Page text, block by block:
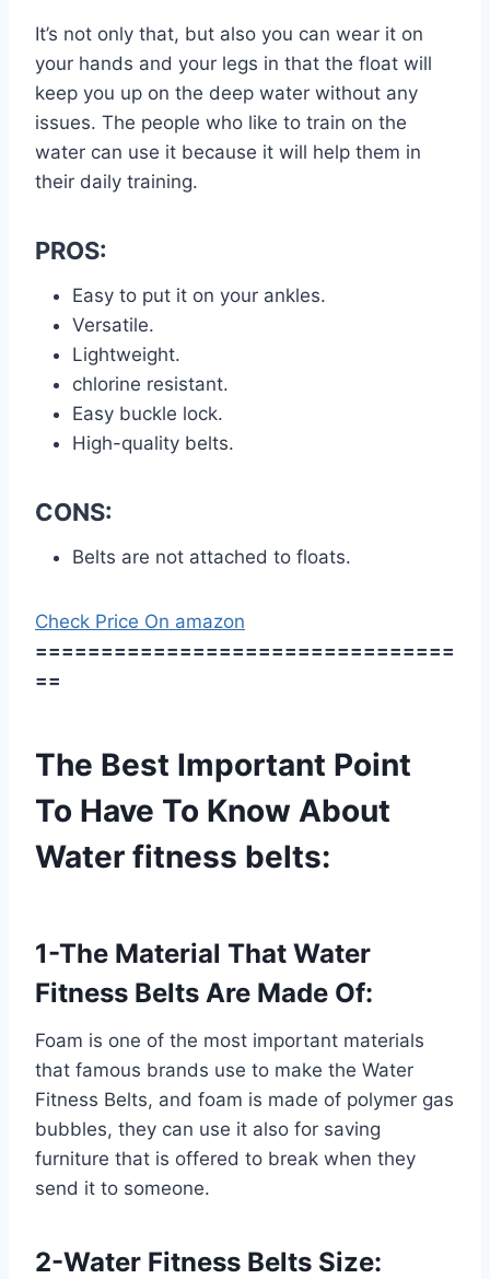
It’s not only that, but also you can wear it on
your hands and your legs in that the float will
keep you up on the deep water without any
issues. The people who like to train on the
water can use it because it will help them in
their daily training.
PROS:
Easy to put it on your ankles.
Versatile.
Lightweight.
chlorine resistant.
Easy buckle lock.
High-quality belts.
CONS:
Belts are not attached to floats.
Check Price On amazon
================================
==
The Best Important Point
To Have To Know About
Water fitness belts:
1-The Material That Water
Fitness Belts Are Made Of:
Foam is one of the most important materials
that famous brands use to make the Water
Fitness Belts, and foam is made of polymer gas
bubbles, they can use it also for saving
furniture that is offered to break when they
send it to someone.
2-Water Fitness Belts Size: